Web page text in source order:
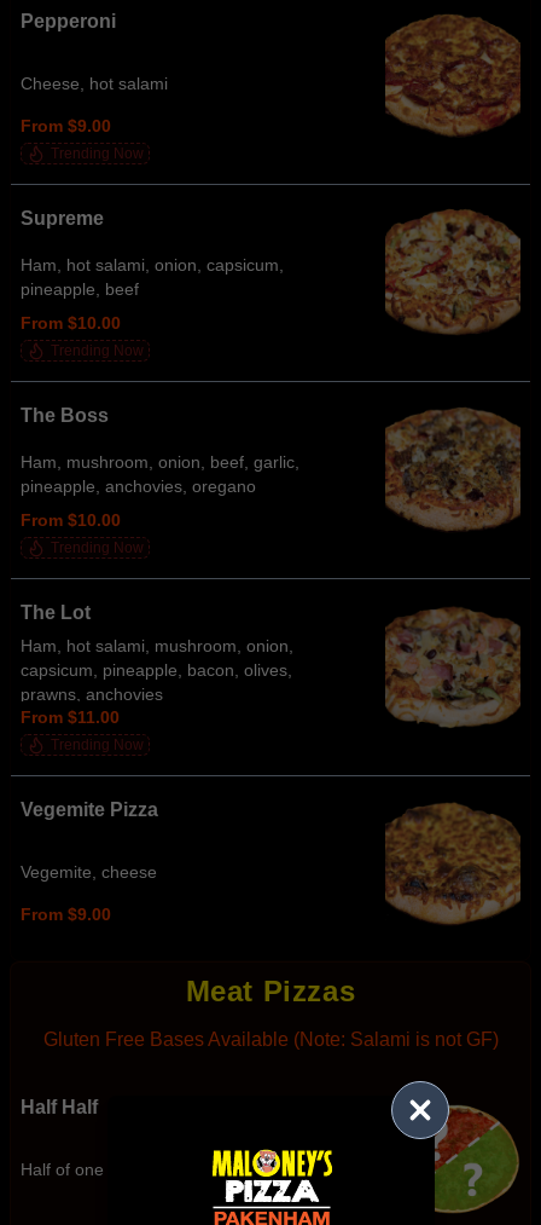
Pepperoni
Cheese, hot salami
From $9.00
Trending Now
Supreme
Ham, hot salami, onion, capsicum,
pineapple, beef
From $10.00
Trending Now
The Boss
Ham, mushroom, onion, beef, garlic,
pineapple, anchovies, oregano
From $10.00
Trending Now
The Lot
Ham, hot salami, mushroom, onion,
capsicum, pineapple, bacon, olives,
prawns, anchovies
From $11.00
Trending Now
Vegemite Pizza
Vegemite, cheese
From $9.00
Meat Pizzas
Gluten Free Bases Available (Note: Salami is not GF)
Half Half
Half of one item and half of another